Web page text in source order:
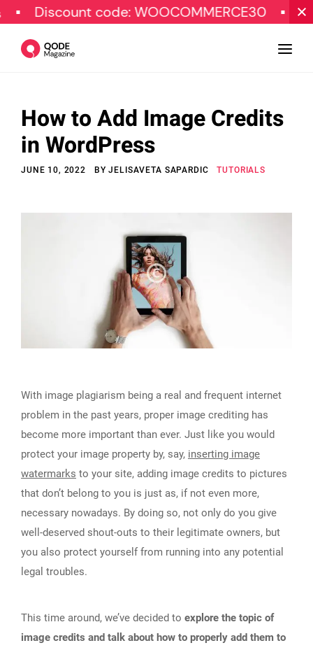
code: WOOCOMMERCE30 SPECIAL
Design
Tutorials
Marketing
© Copyright Qode Interactive
How to Add Image Credits
in WordPress
JUNE 10, 2022 BYJELISAVETA SAPARDIC TUTORIALS
With image plagiarism being a real and frequent internet
problem in the past years, proper image crediting has
become more important than ever. Just like you would
protect your image property by, say, inserting image
watermarks to your site, adding image credits to pictures
that don’t belong to you is just as, if not even more,
necessary nowadays. By doing so, not only do you give
well-deserved shout-outs to their legitimate owners, but
you also protect yourself from running into any potential
legal troubles.
This time around, we’ve decided to explore the topic of
image credits and talk about how to properly add them to